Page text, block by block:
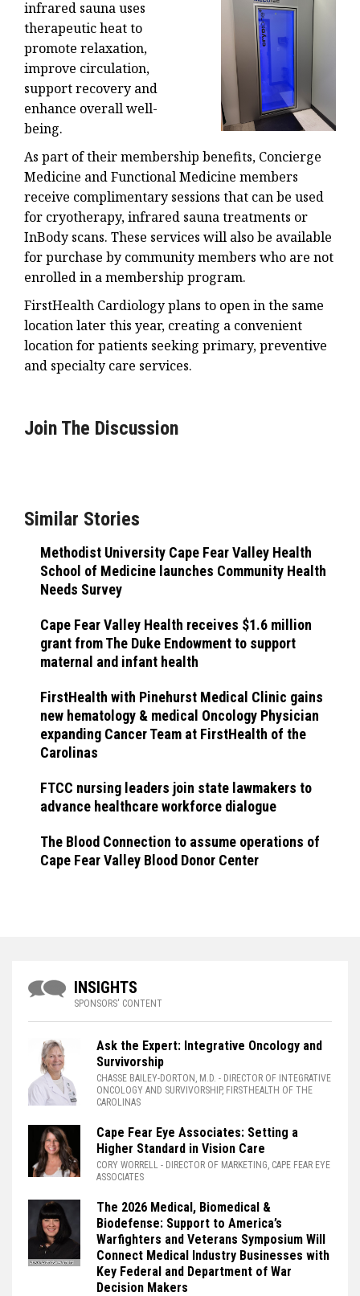
infrared sauna uses
therapeutic heat to
promote relaxation,
improve circulation,
support recovery and
enhance overall well-
being.
As part of their membership benefits, Concierge
Medicine and Functional Medicine members
receive complimentary sessions that can be used
for cryotherapy, infrared sauna treatments or
InBody scans. These services will also be available
for purchase by community members who are not
enrolled in a membership program.
FirstHealth Cardiology plans to open in the same
location later this year, creating a convenient
location for patients seeking primary, preventive
and specialty care services.
Join The Discussion
Similar Stories
Methodist University Cape Fear Valley Health
School of Medicine launches Community Health
Needs Survey
Cape Fear Valley Health receives $1.6 million
grant from The Duke Endowment to support
maternal and infant health
FirstHealth with Pinehurst Medical Clinic gains
new hematology & medical Oncology Physician
expanding Cancer Team at FirstHealth of the
Carolinas
FTCC nursing leaders join state lawmakers to
advance healthcare workforce dialogue
The Blood Connection to assume operations of
Cape Fear Valley Blood Donor Center
INSIGHTS
SPONSORS' CONTENT
Ask the Expert: Integrative Oncology and
Survivorship
CHASSE BAILEY-DORTON, M.D. - DIRECTOR OF INTEGRATIVE
ONCOLOGY AND SURVIVORSHIP, FIRSTHEALTH OF THE
CAROLINAS
Cape Fear Eye Associates: Setting a
Higher Standard in Vision Care
CORY WORRELL - DIRECTOR OF MARKETING, CAPE FEAR EYE
ASSOCIATES
The 2026 Medical, Biomedical &
Biodefense: Support to America’s
Warfighters and Veterans Symposium Will
Connect Medical Industry Businesses with
Key Federal and Department of War
Decision Makers